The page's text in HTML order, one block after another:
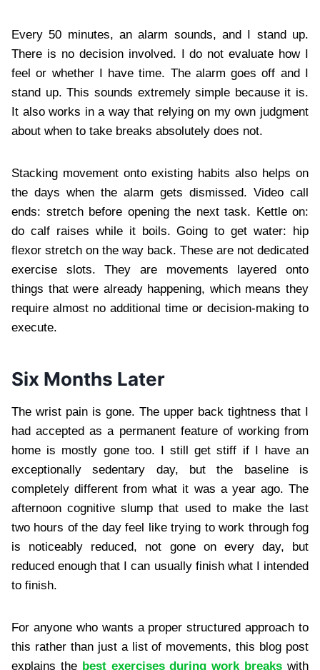
Every 50 minutes, an alarm sounds, and I stand up.
There is no decision involved. I do not evaluate how I
feel or whether I have time. The alarm goes off and I
stand up. This sounds extremely simple because it is.
It also works in a way that relying on my own judgment
about when to take breaks absolutely does not.
Stacking movement onto existing habits also helps on
the days when the alarm gets dismissed. Video call
ends: stretch before opening the next task. Kettle on:
do calf raises while it boils. Going to get water: hip
flexor stretch on the way back. These are not dedicated
exercise slots. They are movements layered onto
things that were already happening, which means they
require almost no additional time or decision-making to
execute.
Six Months Later
The wrist pain is gone. The upper back tightness that I
had accepted as a permanent feature of working from
home is mostly gone too. I still get stiff if I have an
exceptionally sedentary day, but the baseline is
completely different from what it was a year ago. The
afternoon cognitive slump that used to make the last
two hours of the day feel like trying to work through fog
is noticeably reduced, not gone on every day, but
reduced enough that I can usually finish what I intended
to finish.
For anyone who wants a proper structured approach to
this rather than just a list of movements, this blog post
explains the best exercises during work breaks with